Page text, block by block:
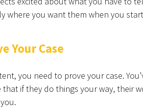
where you want them when you
Your Case
you need to prove your case.
if they do things your way, their